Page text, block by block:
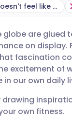
Why football doesn't feel like exercise
are glued
on display.
fascination
excitement of
our own daily
own fitness.